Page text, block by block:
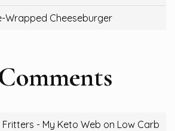
Wrapped Cheeseburger
- My Keto Web on Low Carb